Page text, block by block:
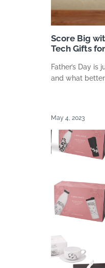
Score Big
Tech Gifts
Father’s Day is
and what
May 4, 2023